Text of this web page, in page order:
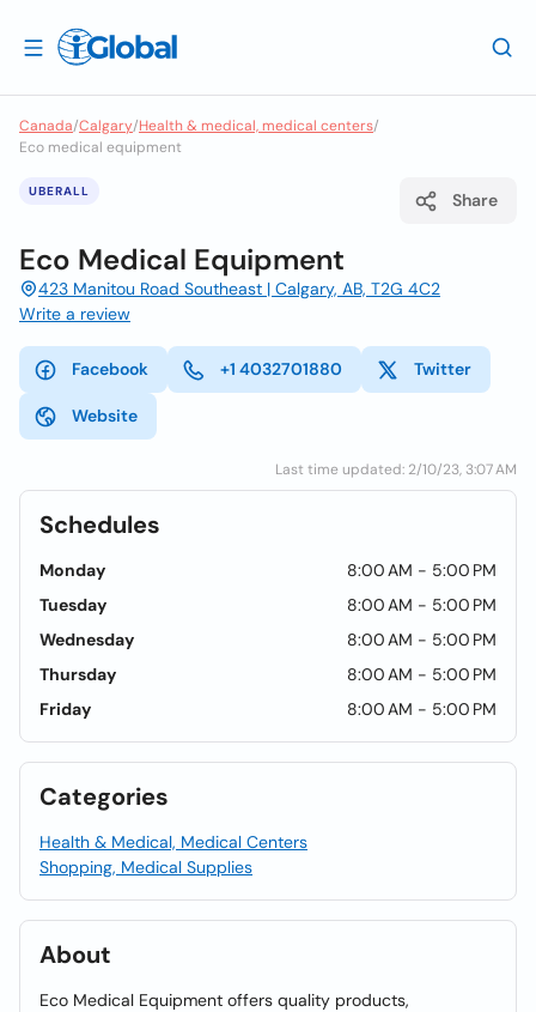
Canada/Calgary/Health & medical, medical centers/
Eco medical equipment
UBERALL Share
Eco Medical Equipment
423 Manitou Road Southeast | Calgary, AB, T2G 4C2
Write a review
Facebook +1 4032701880 Twitter
Website
Last time updated: 2/10/23, 3:07 AM
Schedules
Monday
8:00 AM - 5:00 PM
Tuesday
8:00 AM - 5:00 PM
Wednesday
8:00 AM - 5:00 PM
Thursday
8:00 AM - 5:00 PM
Friday
8:00 AM - 5:00 PM
Categories
Health & Medical, Medical Centers
Shopping, Medical Supplies
About
Eco Medical Equipment offers quality products,